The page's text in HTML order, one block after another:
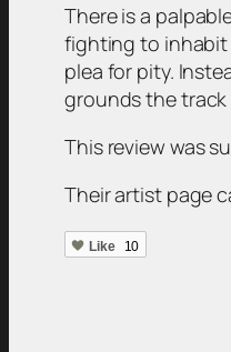
There is a
fighting to inhabit
plea for pity.
grounds the track
This review was
Their artist page
Like 10